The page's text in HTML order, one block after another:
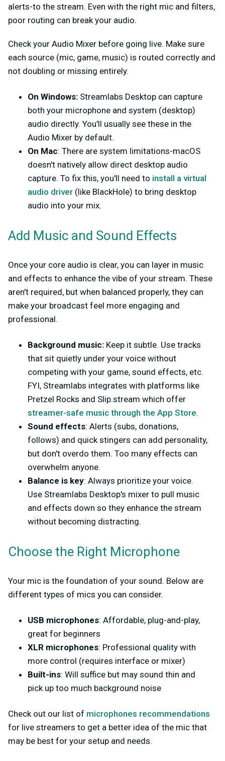
alerts-to the stream. Even with the right mic and filters,
poor routing can break your audio.
Check your Audio Mixer before going live. Make sure
each source (mic, game, music) is routed correctly and
not doubling or missing entirely.
On Windows: Streamlabs Desktop can capture
both your microphone and system (desktop)
audio directly. You'll usually see these in the
Audio Mixer by default.
On Mac: There are system limitations-macOS
doesn't natively allow direct desktop audio
capture. To fix this, you'll need to install a virtual
audio driver (like BlackHole) to bring desktop
audio into your mix.
Add Music and Sound Effects
Once your core audio is clear, you can layer in music
and effects to enhance the vibe of your stream. These
aren't required, but when balanced properly, they can
make your broadcast feel more engaging and
professional.
Background music: Keep it subtle. Use tracks
that sit quietly under your voice without
competing with your game, sound effects, etc.
FYI, Streamlabs integrates with platforms like
Pretzel Rocks and Slip.stream which offer
streamer-safe music through the App Store.
Sound effects: Alerts (subs, donations,
follows) and quick stingers can add personality,
but don't overdo them. Too many effects can
overwhelm anyone.
Balance is key: Always prioritize your voice.
Use Streamlabs Desktop's mixer to pull music
and effects down so they enhance the stream
without becoming distracting.
Choose the Right Microphone
Your mic is the foundation of your sound. Below are
different types of mics you can consider.
USB microphones: Affordable, plug-and-play,
great for beginners
XLR microphones: Professional quality with
more control (requires interface or mixer)
Built-ins: Will suffice but may sound thin and
pick up too much background noise
Check out our list of microphones recommendations
for live streamers to get a better idea of the mic that
may be best for your setup and needs.